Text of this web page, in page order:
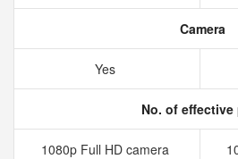
Camera
Yes
No. of
1080p Full HD camera